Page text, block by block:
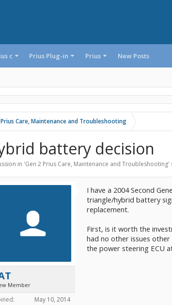
c Prius Plug-in Prius New Posts
Care, Maintenance and Troubleshooting
battery decision
in 'Gen 2 Prius Care, Maintenance and Troubleshooting'
Member
May 10, 2014
I have a 2004 Second
triangle/hybrid battery
replacement.
First, is it worth the
had no other issues
the power steering ECU